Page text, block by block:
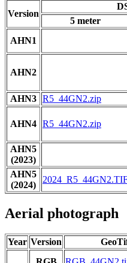
Version
5 meter
AHN1
AHN2
AHN3 R5_44GN2.zip
AHN4 R5_44GN2.zip
AHN5
(2023)
AHN5
(2024)
Aerial photograph
Year Version